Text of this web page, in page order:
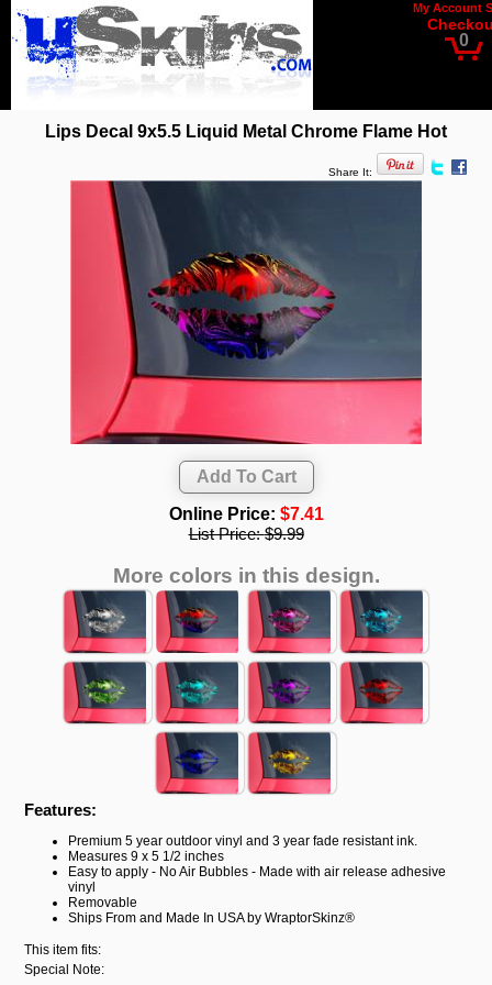
My Account
0
Lips Decal 9x5.5 Liquid Metal Chrome Flame Hot
Share It:
Online Price: $7.41
List Price:$9.99
More colors in this design.
Features:
Premium 5 year outdoor vinyl and 3 year fade resistant ink.
Measures 9 x 5 1/2 inches
Easy to apply - No Air Bubbles - Made with air release adhesive
vinyl
Removable
Ships From and Made In USA by WraptorSkinz®
This item fits:
Special Note: